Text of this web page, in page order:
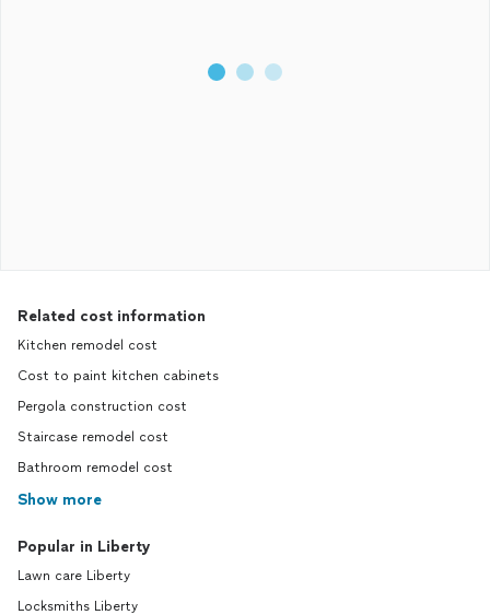
Related cost information
Kitchen remodel cost
Cost to paint kitchen cabinets
Pergola construction cost
Staircase remodel cost
Bathroom remodel cost
Show more
Popular in Liberty
Lawn care Liberty
Locksmiths Liberty